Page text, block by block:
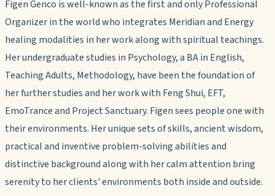
Figen Genco is well-known as the first and only Professional
Organizer in the world who integrates Meridian and Energy
healing modalities in her work along with spiritual teachings.
Her undergraduate studies in Psychology, a BA in English,
Teaching Adults, Methodology, have been the foundation of
her further studies and her work with Feng Shui, EFT,
EmoTrance and Project Sanctuary. Figen sees people one with
their environments. Her unique sets of skills, ancient wisdom,
practical and inventive problem-solving abilities and
distinctive background along with her calm attention bring
serenity to her clients' environments both inside and outside.